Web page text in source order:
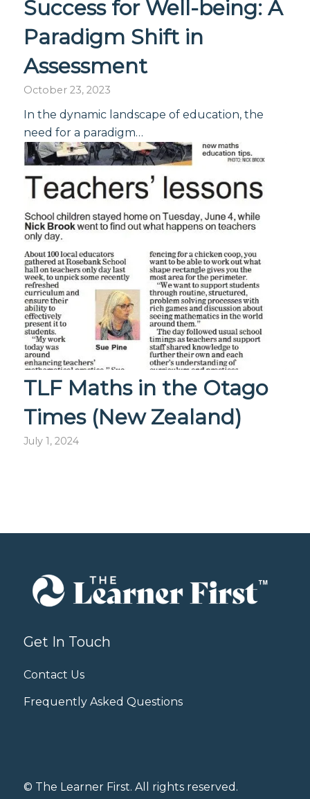
Success for Well-being: A
Paradigm Shift in
Assessment
October 23, 2023
In the dynamic landscape of education, the
need for a paradigm…
TLF Maths in the Otago
Times (New Zealand)
July 1, 2024
Get In Touch
Contact Us
Frequently Asked Questions
© The Learner First. All rights reserved.